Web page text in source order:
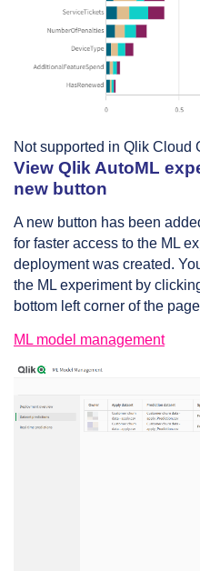
Not supported in Qlik Cloud
View Qlik AutoML
new button
A new button has been
for faster access to the ML
deployment was created.
the ML experiment by
bottom left corner of the
ML model management